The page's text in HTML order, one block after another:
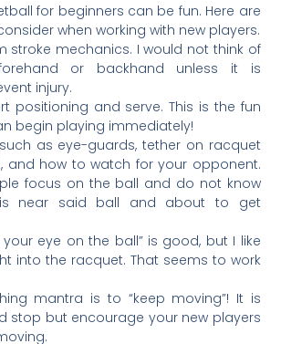
for beginners can be fun. Here are
when working with new players.
stroke mechanics. I would not think of
or backhand unless it is
injury.
positioning and serve. This is the fun
begin playing immediately!
as eye-guards, tether on racquet
and how to watch for your opponent.
focus on the ball and do not know
near said ball and about to get
your eye on the ball” is good, but I like
into the racquet. That seems to work
mantra is to “keep moving”! It is
stop but encourage your new players